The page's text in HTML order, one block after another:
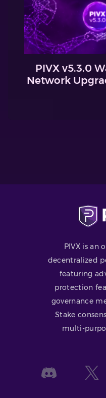
PIVX v5.3.0
Network
PIVX is an
decentralized
featuring
protection
governance
Stake
multi-